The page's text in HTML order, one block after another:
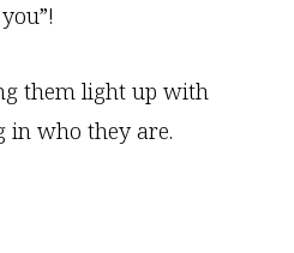
them light up with
in who they are.